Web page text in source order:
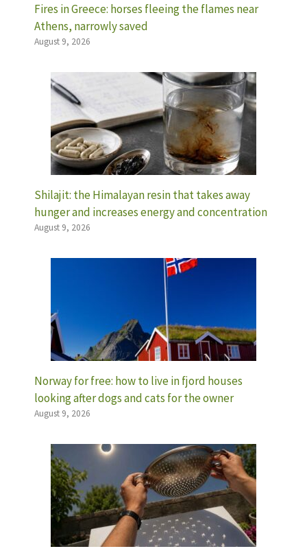
Fires in Greece: horses fleeing the flames near
Athens, narrowly saved
August 9, 2026
Shilajit: the Himalayan resin that takes away
hunger and increases energy and concentration
August 9, 2026
Norway for free: how to live in fjord houses
looking after dogs and cats for the owner
August 9, 2026